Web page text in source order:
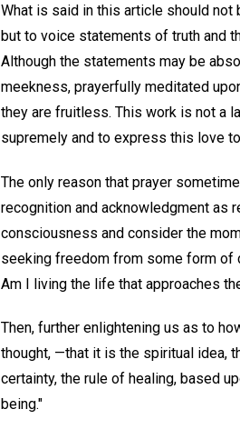
What is said in this article should not
but to voice statements of truth and
Although the statements may be
meekness, prayerfully meditated
they are fruitless. This work is not a
supremely and to express this love
The only reason that prayer
recognition and acknowledgment as
consciousness and consider the
seeking freedom from some form of
Am I living the life that approaches
Then, further enlightening us as to
thought, —that it is the spiritual idea,
certainty, the rule of healing, based
being."